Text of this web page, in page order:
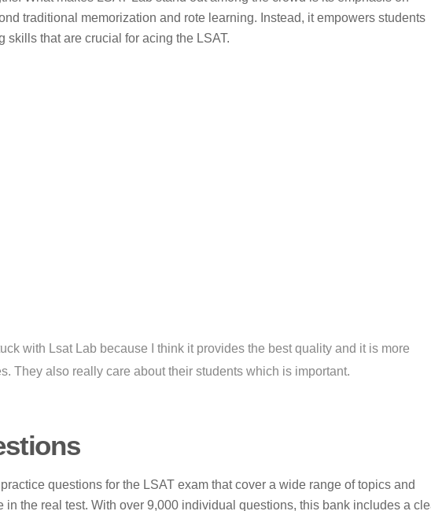
traditional memorization and rote learning. Instead, it empowers students
that are crucial for acing the LSAT.
with Lsat Lab because I think it provides the best quality and it is more
They also really care about their students which is important.
questions for the LSAT exam that cover a wide range of topics and
in the real test. With over 9,000 individual questions, this bank includes a